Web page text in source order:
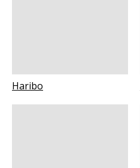
Haribo